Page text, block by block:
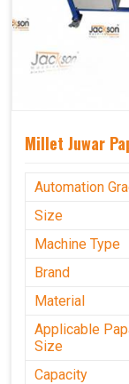
Millet Juwar
Automation
Size
Machine Type
Brand
Material
Applicable
Size
Capacity